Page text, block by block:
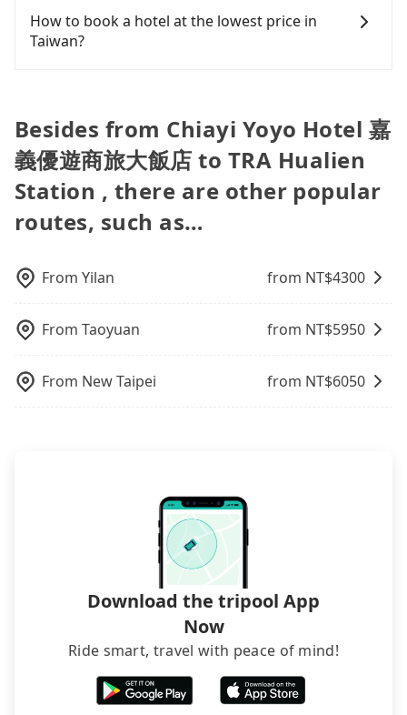
group of three or less, you can also consider
Tripool's carpooling service to save up to an
大飯店, and you must adhere to their business
hours for pickup and return. The rental process
you encounter a dishonest operator, you risk
being hit with various unjustified charges upon
return.
plate number. Unless the initial character of the
car plate number is either T or R, the car is 100%
illegal for taxi service.
baby car seat or a child safety booster on the
check-out page. Each rental fee is NT$300. If you
course, it is free of charge.
Chiayi Yoyo Hotel 嘉義優遊商旅大飯店 to TRA
Hualien Station, input the pick-up and drop-off
and choose the payment methods. Once you get
the order ID, you will get an SMS and a
confirmation email, and your order is all set. We
will provide the driver's contact and the car
information one day before the ride at 8 PM. We
will fulfill your reservation 100%, guaranteeing
that our driver will show up. It's recommended to
still accepts orders by 6 PM if you have an urgent
hours in advance.
How to book a hotel at the lowest price in
Taiwan?
travel agents). It is easy to filter areas, prices,
types of rooms, special needs on OTAs' websites.
Still, customers can also get a 20~40% discount
compared to hotels' official websites. The most
popular OTAs in Taiwan are Booking.com,
Agoda.com, Hotels.com, Expedia.com, and
Trip.com. In general, travelers can make
the online payment, everything is set, and there is
phone. However, some hotels may oversell their
rooms on multiple platforms. To avoid being
rated hotels with more reviews online or make a
phone call to hotels to confirm again. For B&Bs
foreign credit cards or guests have to do wire
transfers. If you want to save all these troubles
and find decent B&Bs, Airbnb and AsiaYo (a local
brand) are the best alternatives.
Besides from Chiayi Yoyo Hotel 嘉
義優遊商旅大飯店 to TRA Hualien
Station , there are other popular
routes, such as…
From Yilan from NT$4300
From Taoyuan from NT$5950
From New Taipei from NT$6050
Download the tripool App
Now
Ride smart, travel with peace of mind!